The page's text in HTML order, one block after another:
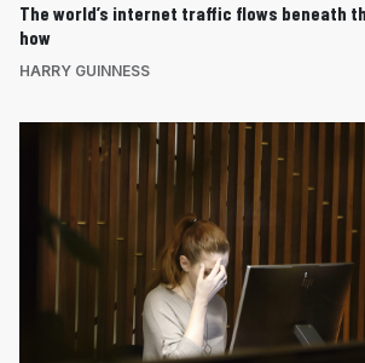
The world’s internet traffic flows beneath
how
HARRY GUINNESS